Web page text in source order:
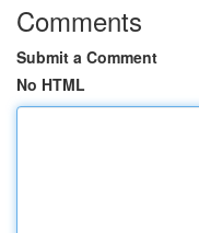
Comments
Submit a Comment
No HTML